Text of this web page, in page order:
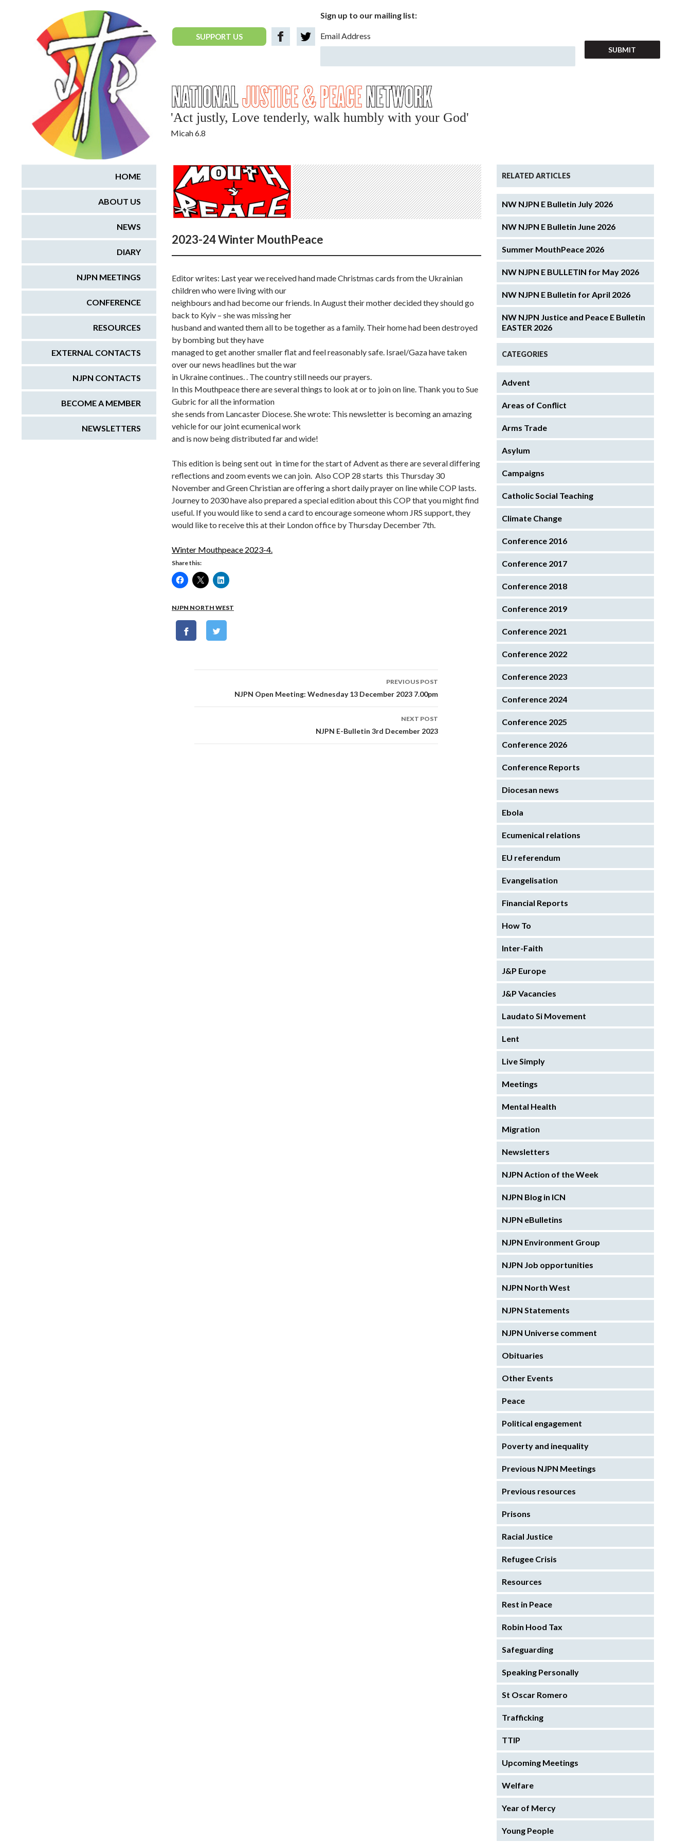
National Justice & Peace Network
SUPPORT US
Sign up to our mailing list:
Email Address
'Act justly, Love tenderly, walk humbly with your God'
Micah 6.8
2023-24 Winter MouthPeace
Editor writes: Last year we received hand made Christmas cards from the Ukrainian
children who were living with our
neighbours and had become our friends. In August their mother decided they should go
back to Kyiv – she was missing her
husband and wanted them all to be together as a family. Their home had been destroyed
by bombing but they have
managed to get another smaller flat and feel reasonably safe. Israel/Gaza have taken
over our news headlines but the war
in Ukraine continues. . The country still needs our prayers.
In this Mouthpeace there are several things to look at or to join on line. Thank you to Sue
Gubric for all the information
she sends from Lancaster Diocese. She wrote: This newsletter is becoming an amazing
vehicle for our joint ecumenical work
and is now being distributed far and wide!
This edition is being sent out in time for the start of Advent as there are several differing
reflections and zoom events we can join. Also COP 28 starts this Thursday 30
November and Green Christian are offering a short daily prayer on line while COP lasts.
Journey to 2030 have also prepared a special edition about this COP that you might find
useful. If you would like to send a card to encourage someone whom JRS support, they
would like to receive this at their London office by Thursday December 7th.
Winter Mouthpeace 2023-4.
Share this:
NJPN NORTH WEST
navigation
PREVIOUS POST
NJPN Open Meeting: Wednesday 13 December 2023 7.00pm
NEXT POST
NJPN E-Bulletin 3rd December 2023
RELATED ARTICLES
NW NJPN E Bulletin July 2026
NW NJPN E Bulletin June 2026
Summer MouthPeace 2026
NW NJPN E BULLETIN for May 2026
NW NJPN E Bulletin for April 2026
NW NJPN Justice and Peace E Bulletin
EASTER 2026
CATEGORIES
Advent
Areas of Conflict
Arms Trade
Asylum
Campaigns
Catholic Social Teaching
Climate Change
Conference 2016
Conference 2017
Conference 2018
Conference 2019
Conference 2021
Conference 2022
Conference 2023
Conference 2024
Conference 2025
Conference 2026
Conference Reports
Diocesan news
Ebola
Ecumenical relations
EU referendum
Evangelisation
Financial Reports
How To
Inter-Faith
J&P Europe
J&P Vacancies
Laudato Si Movement
Lent
Live Simply
Meetings
Mental Health
Migration
Newsletters
NJPN Action of the Week
NJPN Blog in ICN
NJPN eBulletins
NJPN Environment Group
NJPN Job opportunities
NJPN North West
NJPN Statements
NJPN Universe comment
Obituaries
Other Events
Peace
Political engagement
Poverty and inequality
Previous NJPN Meetings
Previous resources
Prisons
Racial Justice
Refugee Crisis
Resources
Rest in Peace
Robin Hood Tax
Safeguarding
Speaking Personally
St Oscar Romero
Trafficking
TTIP
Upcoming Meetings
Welfare
Year of Mercy
Young People
HOME
ABOUT US
NEWS
DIARY
NJPN MEETINGS
CONFERENCE
RESOURCES
EXTERNAL CONTACTS
NJPN CONTACTS
BECOME A MEMBER
NEWSLETTERS